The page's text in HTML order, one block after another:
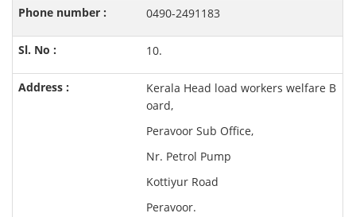
0490-2491183
10.
Kerala Head load workers welfare B
oard,
Peravoor Sub Office,
Nr. Petrol Pump
Kottiyur Road
Peravoor.